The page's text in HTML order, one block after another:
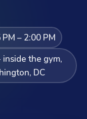
– 2:00 PM
inside the gym,
DC